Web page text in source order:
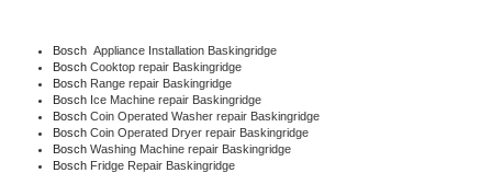
Bosch Appliance Installation Baskingridge
Bosch Cooktop repair Baskingridge
Bosch Range repair Baskingridge
Bosch Ice Machine repair Baskingridge
Bosch Coin Operated Washer repair Baskingridge
Bosch Coin Operated Dryer repair Baskingridge
Bosch Washing Machine repair Baskingridge
Bosch Fridge Repair Baskingridge